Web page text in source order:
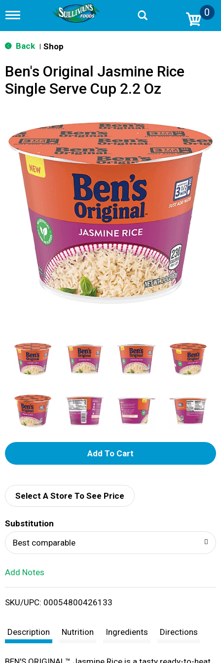
T
g
g
n
v
i
o
0
Back Shop
Ben's Original Jasmine Rice
Single Serve Cup 2.2 Oz
A
d
i
t
Select A Store To See Price
Substitution
Best comparable
Add Notes
SKU/UPC: 00054800426133
Description Nutrition Ingredients Directions